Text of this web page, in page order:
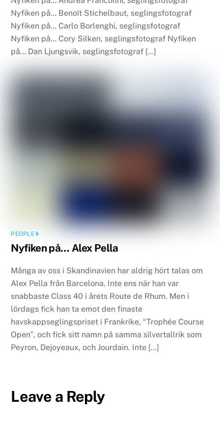
Nyfiken på… Benoît Stichelbaut, seglingsfotograf
Nyfiken på… Carlo Borlenghi, seglingsfotograf
Nyfiken på… Cory Silken, seglingsfotograf Nyfiken
på… Dan Ljungsvik, seglingsfotograf […]
PEOPLE👩
Nyfiken på… Alex Pella
Många av oss i Skandinavien har aldrig hört talas om
Alex Pella från Barcelona. Inte ens när han var
snabbaste Class 40 i årets Route de Rhum. Men i
lördags fick han ta emot den finaste
havskappseglingspriset i Frankrike, “Trophée Course
Open″, och fick sitt namn på samma silvertallrik som
Peyron, Dejoyeaux, och Jourdain. Inte […]
Leave a Reply